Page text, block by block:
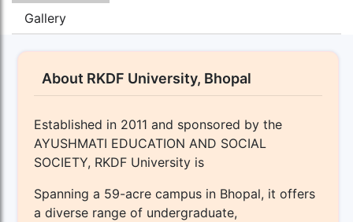
Gallery
About RKDF University, Bhopal
Established in 2011 and sponsored by the
AYUSHMATI EDUCATION AND SOCIAL
SOCIETY, RKDF University is
Spanning a 59-acre campus in Bhopal, it offers
a diverse range of undergraduate,